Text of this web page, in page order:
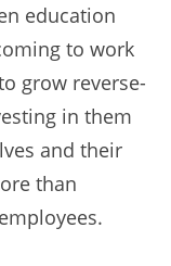
education
to work
grow reverse-
in them
and their
than